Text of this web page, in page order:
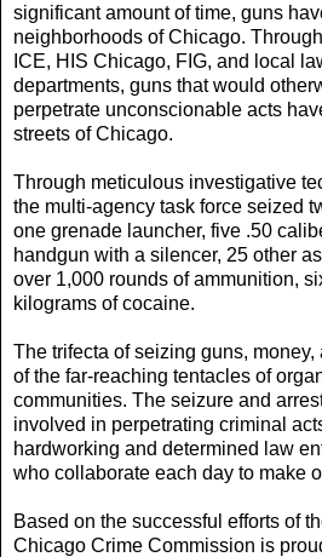
significant amount of time, guns
neighborhoods of Chicago.
ICE, HIS Chicago, FIG, and local
departments, guns that would
perpetrate unconscionable acts
streets of Chicago.
Through meticulous investigative
the multi-agency task force seized
one grenade launcher, five .50
handgun with a silencer, 25 other
over 1,000 rounds of ammunition,
kilograms of cocaine.
The trifecta of seizing guns,
of the far-reaching tentacles of
communities. The seizure and
involved in perpetrating criminal
hardworking and determined law
who collaborate each day to make
Based on the successful efforts of
Chicago Crime Commission is